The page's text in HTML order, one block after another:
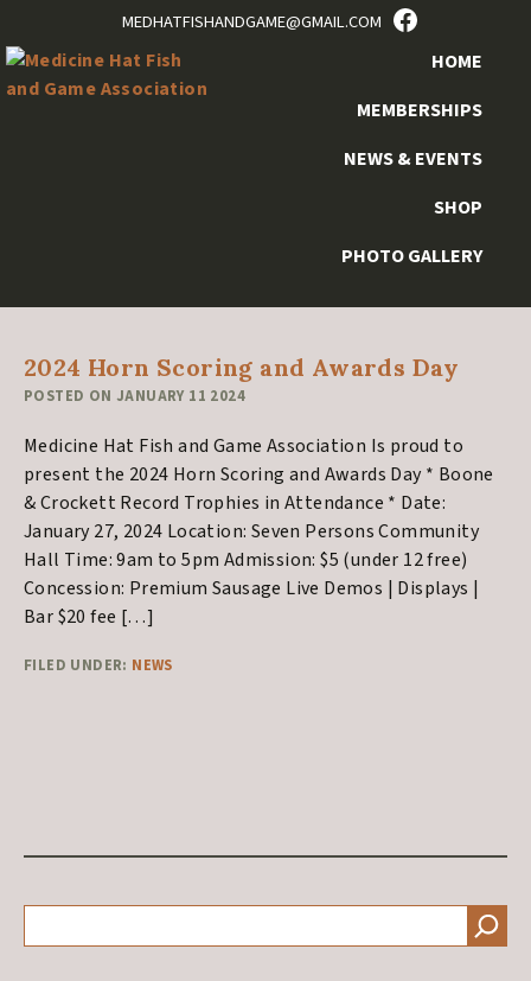
to
primary
navigation
to
main
content
to
primary
sidebar
to
footer
MEDHATFISHANDGAME@GMAIL.COM FACEBOOK
HOME
MEMBERSHIPS
NEWS & EVENTS
SHOP
PHOTO GALLERY
2024 Horn Scoring and Awards Day
POSTED ONJANUARY 11 2024
Medicine Hat Fish and Game Association Is proud to
present the 2024 Horn Scoring and Awards Day * Boone
& Crockett Record Trophies in Attendance * Date:
January 27, 2024 Location: Seven Persons Community
Hall Time: 9am to 5pm Admission: $5 (under 12 free)
Concession: Premium Sausage Live Demos | Displays |
Bar $20 fee […]
FILED UNDER: NEWS
Primary
Sidebar